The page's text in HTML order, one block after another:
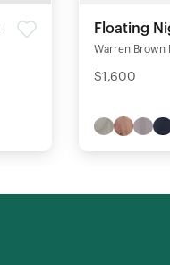
Floating
Warren Brown
$1,600